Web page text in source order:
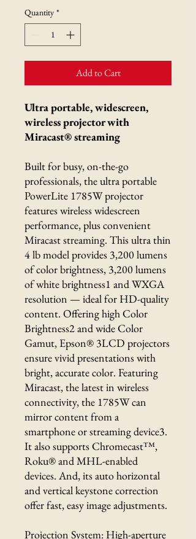
Quantity *
Add to Cart
Ultra portable, widescreen,
wireless projector with
Miracast® streaming
Built for busy, on-the-go
professionals, the ultra portable
PowerLite 1785W projector
features wireless widescreen
performance, plus convenient
Miracast streaming. This ultra thin
4 lb model provides 3,200 lumens
of color brightness, 3,200 lumens
of white brightness1 and WXGA
resolution — ideal for HD-quality
content. Offering high Color
Brightness2 and wide Color
Gamut, Epson® 3LCD projectors
ensure vivid presentations with
bright, accurate color. Featuring
Miracast, the latest in wireless
connectivity, the 1785W can
mirror content from a
smartphone or streaming device3.
It also supports Chromecast™,
Roku® and MHL-enabled
devices. And, its auto horizontal
and vertical keystone correction
offer fast, easy image adjustments.
Projection System: High-aperture